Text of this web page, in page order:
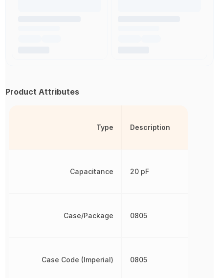
Product Attributes
Type
Capacitance
Case/Package
Case Code (Imperial)
Description
20 pF
0805
0805